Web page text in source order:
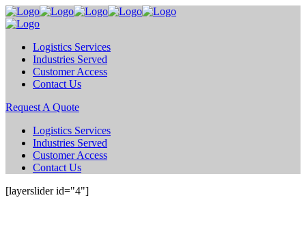
Logistics Services
Industries Served
Customer Access
Contact Us
Request A Quote
Logistics Services
Industries Served
Customer Access
Contact Us
[layerslider id="4"]